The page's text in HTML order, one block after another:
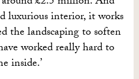
luxurious interior, it works
the landscaping to soften
worked really hard to
inside.’